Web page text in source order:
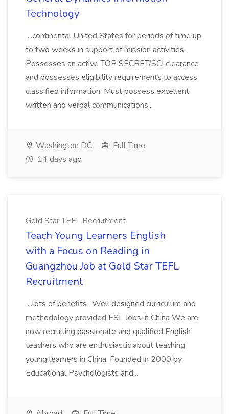
Technology
...continental United States for periods of time up
to two weeks in support of mission activities.
Possesses an active TOP SECRET/SCI clearance
and possesses eligibility requirements to access
classified information. Must possess excellent
written and verbal communications...
Washington DC
Full Time
14 days ago
Gold Star TEFL Recruitment
Teach Young Learners English
with a Focus on Reading in
Guangzhou Job at Gold Star TEFL
Recruitment
...lots of benefits -Well designed curriculum and
methodology provided ESL Jobs in China We are
now recruiting passionate and qualified English
teachers who are enthusiastic about teaching
young learners in China. Founded in 2000 by
Educational Psychologists and...